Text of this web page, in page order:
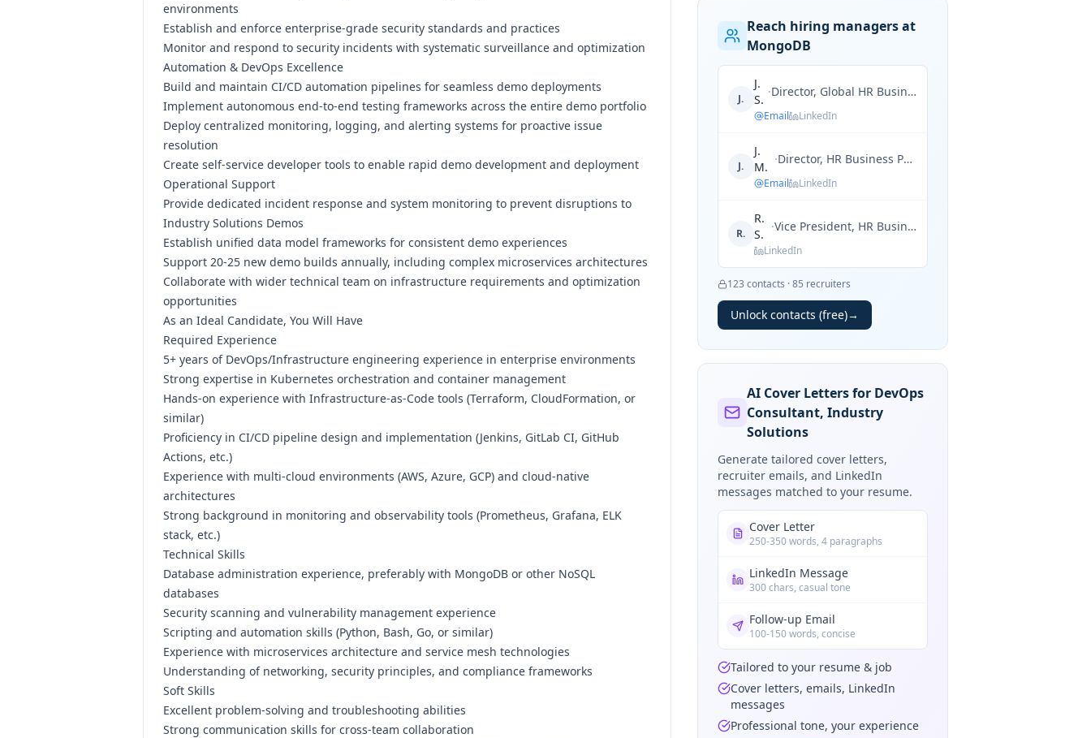
environments
Establish and enforce enterprise-grade security standards and practices
Monitor and respond to security incidents with systematic surveillance and optimization
Automation & DevOps Excellence
Build and maintain CI/CD automation pipelines for seamless demo deployments
Implement autonomous end-to-end testing frameworks across the entire demo portfolio
Deploy centralized monitoring, logging, and alerting systems for proactive issue
resolution
Create self-service developer tools to enable rapid demo development and deployment
Operational Support
Provide dedicated incident response and system monitoring to prevent disruptions to
Industry Solutions Demos
Establish unified data model frameworks for consistent demo experiences
Support 20-25 new demo builds annually, including complex microservices architectures
Collaborate with wider technical team on infrastructure requirements and optimization
opportunities
As an Ideal Candidate, You Will Have
Required Experience
5+ years of DevOps/Infrastructure engineering experience in enterprise environments
Strong expertise in Kubernetes orchestration and container management
Hands-on experience with Infrastructure-as-Code tools (Terraform, CloudFormation, or
similar)
Proficiency in CI/CD pipeline design and implementation (Jenkins, GitLab CI, GitHub
Actions, etc.)
Experience with multi-cloud environments (AWS, Azure, GCP) and cloud-native
architectures
Strong background in monitoring and observability tools (Prometheus, Grafana, ELK
stack, etc.)
Technical Skills
Database administration experience, preferably with MongoDB or other NoSQL
databases
Security scanning and vulnerability management experience
Scripting and automation skills (Python, Bash, Go, or similar)
Experience with microservices architecture and service mesh technologies
Understanding of networking, security principles, and compliance frameworks
Soft Skills
Excellent problem-solving and troubleshooting abilities
Strong communication skills for cross-team collaboration
Reach hiring managers at
MongoDB
J.
J.
S.
· Director, Global HR Business Partner
Email LinkedIn
J.
J.
M.
· Director, HR Business Partner
Email LinkedIn
R.
R.
S.
· Vice President, HR Business Partner
LinkedIn
123 contacts ·85 recruiters
Unlock contacts (free)→
AI Cover Letters for DevOps
Consultant, Industry
Solutions
Generate tailored cover letters,
recruiter emails, and LinkedIn
messages matched to your resume.
Cover Letter
250-350 words, 4 paragraphs
LinkedIn Message
300 chars, casual tone
Follow-up Email
100-150 words, concise
Tailored to your resume & job
Cover letters, emails, LinkedIn
messages
Professional tone, your experience